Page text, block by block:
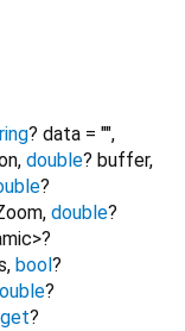
? data = "",
, double? buffer,
?
, double?
>?
, bool ?
?
?